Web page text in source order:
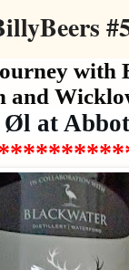
with
and
Øl at